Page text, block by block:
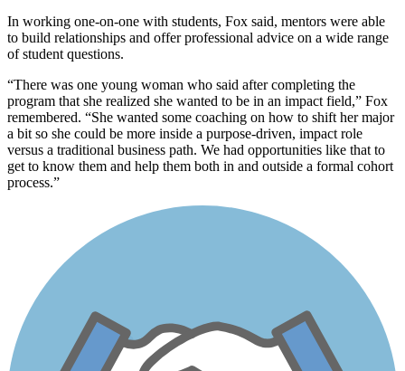
In working one-on-one with students, Fox said, mentors were able
to build relationships and offer professional advice on a wide range
of student questions.
“There was one young woman who said after completing the
program that she realized she wanted to be in an impact field,” Fox
remembered. “She wanted some coaching on how to shift her major
a bit so she could be more inside a purpose-driven, impact role
versus a traditional business path. We had opportunities like that to
get to know them and help them both in and outside a formal cohort
process.”